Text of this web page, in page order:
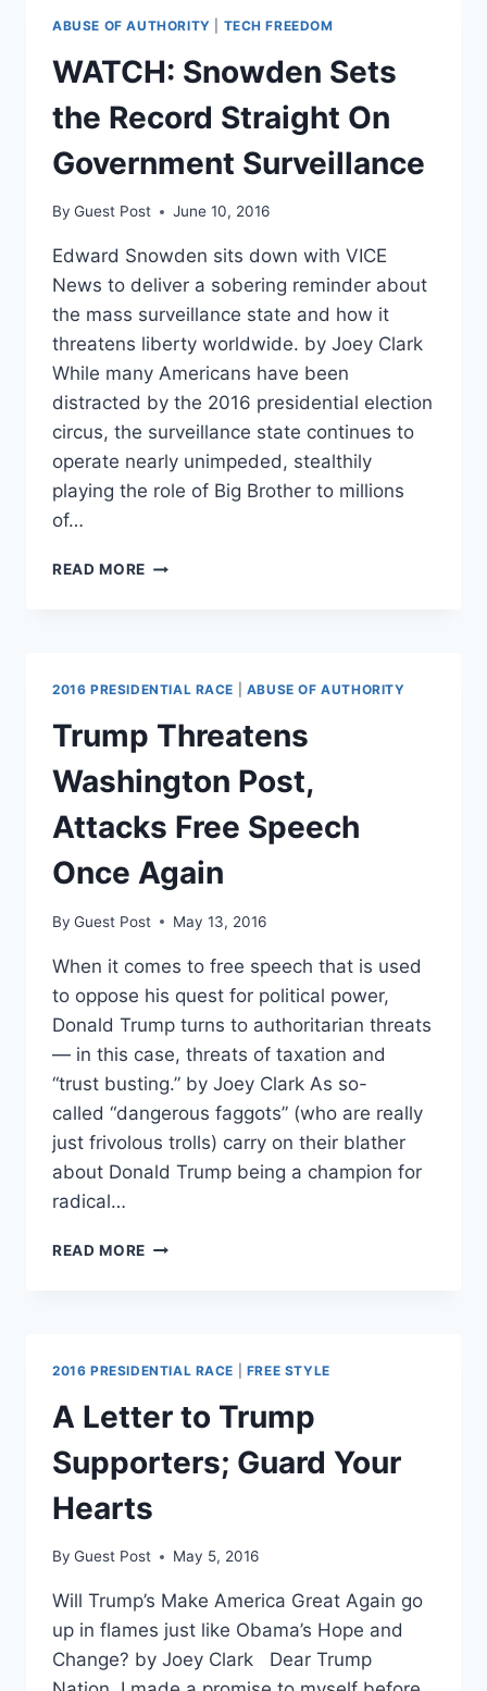
SPEAK
AT
ABUSE OF AUTHORITY TECH FREEDOM
WATCH: Snowden Sets
the Record Straight On
Government Surveillance
By Guest Post June 10, 2016
Edward Snowden sits down with VICE
News to deliver a sobering reminder about
the mass surveillance state and how it
threatens liberty worldwide. by Joey Clark
While many Americans have been
distracted by the 2016 presidential election
circus, the surveillance state continues to
operate nearly unimpeded, stealthily
playing the role of Big Brother to millions
of…
READ MORE WATCH:
GOVERNMENT
SURVEILLANCE
2016 PRESIDENTIAL RACE ABUSE OF AUTHORITY
Trump Threatens
Washington Post,
Attacks Free Speech
Once Again
By Guest Post May 13, 2016
When it comes to free speech that is used
to oppose his quest for political power,
Donald Trump turns to authoritarian threats
— in this case, threats of taxation and
“trust busting.” by Joey Clark As so-
called “dangerous faggots” (who are really
just frivolous trolls) carry on their blather
about Donald Trump being a champion for
radical…
READ MORE TRUMP
ONCE
AGAIN
2016 PRESIDENTIAL RACE FREE STYLE
A Letter to Trump
Supporters; Guard Your
Hearts
By Guest Post May 5, 2016
Will Trump’s Make America Great Again go
up in flames just like Obama’s Hope and
Change? by Joey Clark Dear Trump